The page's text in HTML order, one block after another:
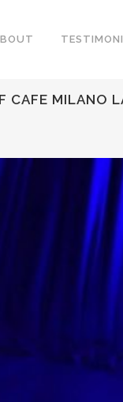
CAFE MILANO